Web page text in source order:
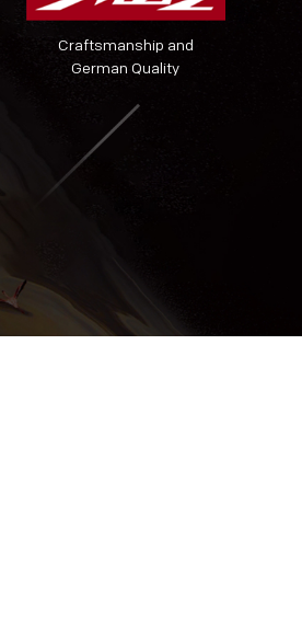
Craftsmanship and
German Quality